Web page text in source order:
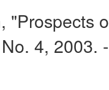
"Prospects
4, 2003.